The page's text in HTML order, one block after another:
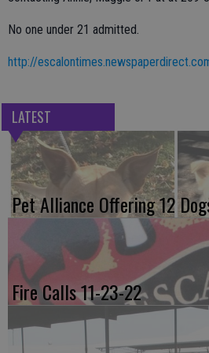
No one under 21 admitted.
http://
LATEST
Pet Alliance Offering 12
Fire Calls 11-23-22